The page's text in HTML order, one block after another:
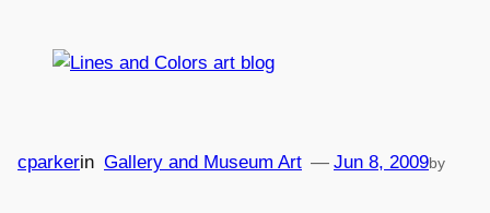
Jun 8, 2009
— by
cparkerin Gallery and Museum Art